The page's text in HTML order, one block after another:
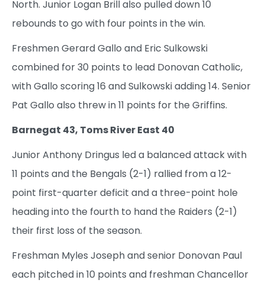
North. Junior Logan Brill also pulled down 10
rebounds to go with four points in the win.
Freshmen Gerard Gallo and Eric Sulkowski
combined for 30 points to lead Donovan Catholic,
with Gallo scoring 16 and Sulkowski adding 14. Senior
Pat Gallo also threw in 11 points for the Griffins.
Barnegat 43, Toms River East 40
Junior Anthony Dringus led a balanced attack with
11 points and the Bengals (2-1) rallied from a 12-
point first-quarter deficit and a three-point hole
heading into the fourth to hand the Raiders (2-1)
their first loss of the season.
Freshman Myles Joseph and senior Donovan Paul
each pitched in 10 points and freshman Chancellor